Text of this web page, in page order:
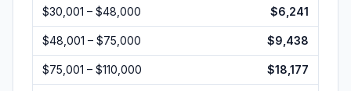
$30,001 – $48,000 $6,241
$48,001 – $75,000 $9,438
$75,001 – $110,000 $18,177